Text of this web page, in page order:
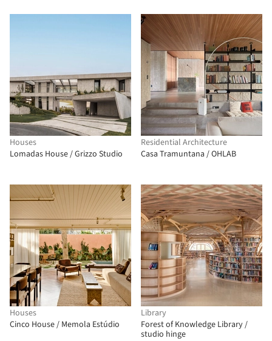
Houses
Lomadas House / Grizzo Studio
Residential Architecture
Casa Tramuntana / OHLAB
Houses
Cinco House / Memola Estúdio
Library
Forest of Knowledge Library /
studio hinge